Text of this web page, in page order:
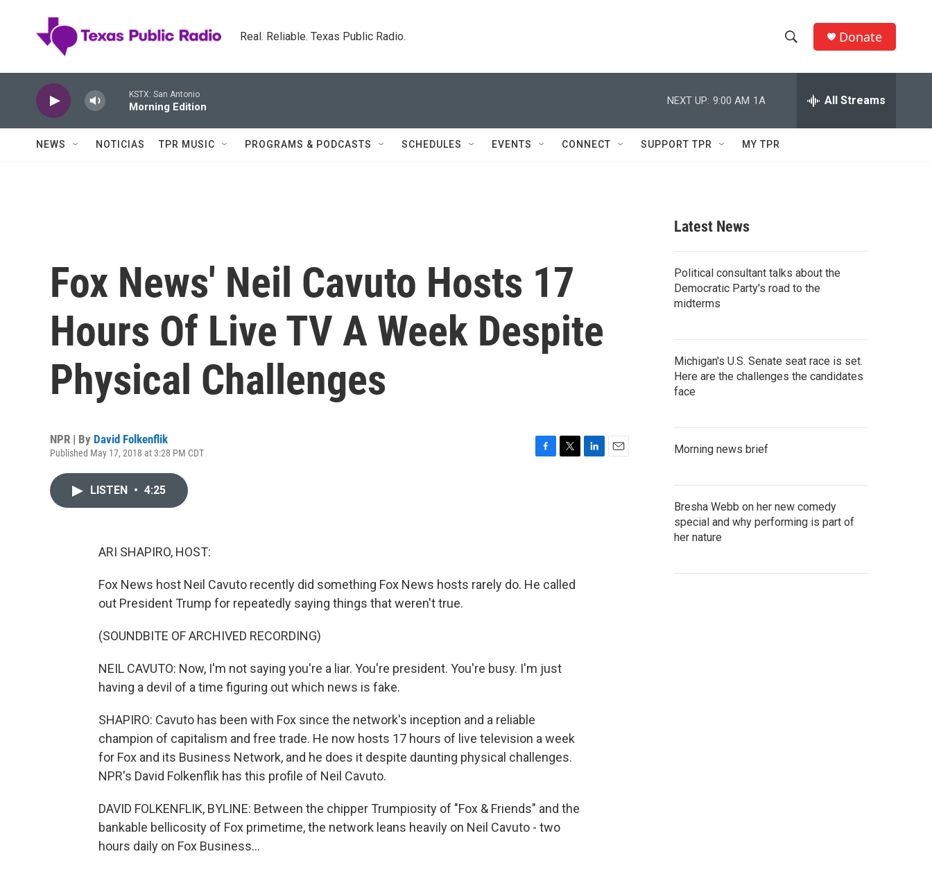
Real. Reliable. Texas Public Radio.
h
w
c
e
h
Q
Donate
KSTX: San Antonio
Morning Edition
NEXT UP: 9:00 AM 1A All Streams
NEWS NOTICIAS TPR MUSIC PROGRAMS & PODCASTS SCHEDULES EVENTS CONNECT SUPPORT TPR MY TPR
Fox News' Neil Cavuto Hosts 17
Hours Of Live TV A Week Despite
Physical Challenges
NPR | By David Folkenflik
Published May 17, 2018 at 3:28 PM CDT
LISTEN • 4:25
ARI SHAPIRO, HOST:
Fox News host Neil Cavuto recently did something Fox News hosts rarely do. He called
out President Trump for repeatedly saying things that weren't true.
(SOUNDBITE OF ARCHIVED RECORDING)
NEIL CAVUTO: Now, I'm not saying you're a liar. You're president. You're busy. I'm just
having a devil of a time figuring out which news is fake.
SHAPIRO: Cavuto has been with Fox since the network's inception and a reliable
champion of capitalism and free trade. He now hosts 17 hours of live television a week
for Fox and its Business Network, and he does it despite daunting physical challenges.
NPR's David Folkenflik has this profile of Neil Cavuto.
DAVID FOLKENFLIK, BYLINE: Between the chipper Trumpiosity of "Fox & Friends" and the
bankable bellicosity of Fox primetime, the network leans heavily on Neil Cavuto - two
hours daily on Fox Business...
Latest News
Political consultant talks about the
Democratic Party's road to the
midterms
Michigan's U.S. Senate seat race is set.
Here are the challenges the candidates
face
Morning news brief
Bresha Webb on her new comedy
special and why performing is part of
her nature